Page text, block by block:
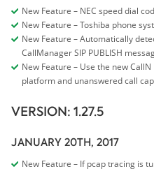
New Feature – NEC speed dial
New Feature – Toshiba phone
New Feature – Automatically
CallManager SIP PUBLISH
New Feature – Use the new
platform and unanswered call
VERSION: 1.27.5
JANUARY 20TH, 2017
New Feature – If pcap tracing is